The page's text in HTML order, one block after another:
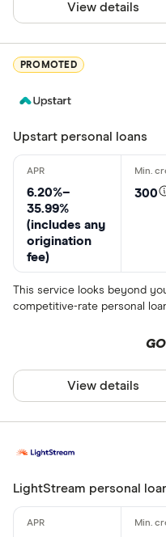
View details
PROMOTED
Upstart personal loans
6.20%–
35.99%
(includes any
origination
fee)
300
This service looks beyond
competitive-rate personal
View details
LightStream personal